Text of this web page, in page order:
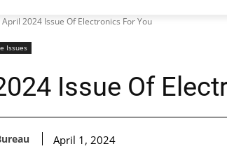
April 2024 Issue Of Electronics For You
Issues
Issue Of
April 1, 2024